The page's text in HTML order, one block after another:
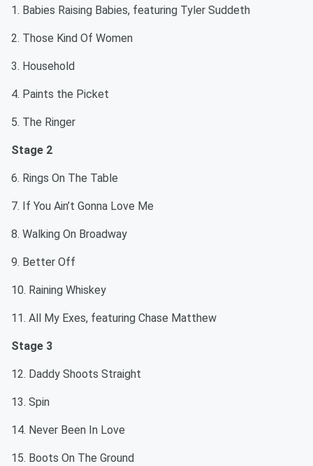
1. Babies Raising Babies, featuring Tyler Suddeth
2. Those Kind Of Women
3. Household
4. Paints the Picket
5. The Ringer
Stage 2
6. Rings On The Table
7. If You Ain’t Gonna Love Me
8. Walking On Broadway
9. Better Off
10. Raining Whiskey
11. All My Exes, featuring Chase Matthew
Stage 3
12. Daddy Shoots Straight
13. Spin
14. Never Been In Love
15. Boots On The Ground